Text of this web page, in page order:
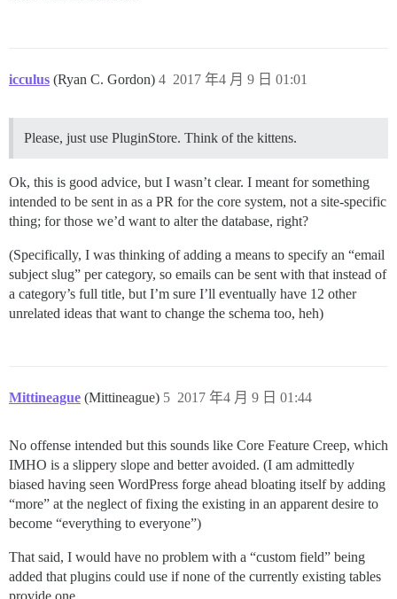
icculus (Ryan C. Gordon) 2017 年4 月 9 日 01:01
4
Please, just use PluginStore. Think of the kittens.
Ok, this is good advice, but I wasn’t clear. I meant for something
intended to be sent in as a PR for the core system, not a site-specific
thing; for those we’d want to alter the database, right?
(Specifically, I was thinking of adding a means to specify an “email
subject slug” per category, so emails can be sent with that instead of
a category’s full title, but I’m sure I’ll eventually have 12 other
unrelated ideas that want to change the schema too, heh)
Mittineague (Mittineague) 2017 年4 月 9 日 01:44
5
No offense intended but this sounds like Core Feature Creep, which
IMHO is a slippery slope and better avoided. (I am admittedly
biased having seen WordPress forge ahead bloating itself by adding
“more” at the neglect of fixing the existing in an apparent desire to
become “everything to everyone”)
That said, I would have no problem with a “custom field” being
added that plugins could use if none of the currently existing tables
provide one.